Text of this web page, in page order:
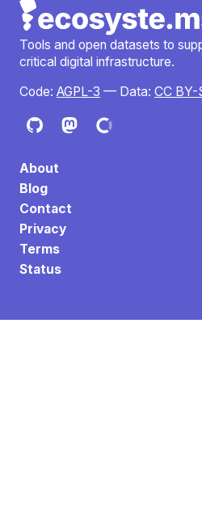
Tools and open datasets to
critical digital infrastructure.
Code: AGPL-3 — Data: CC BY-
About
Blog
Contact
Privacy
Terms
Status